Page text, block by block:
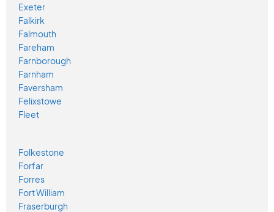
Exeter
Falkirk
Falmouth
Fareham
Farnborough
Farnham
Faversham
Felixstowe
Fleet
Folkestone
Forfar
Forres
Fort William
Fraserburgh